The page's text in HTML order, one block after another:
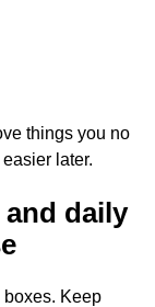
things you no
later.
daily
boxes. Keep